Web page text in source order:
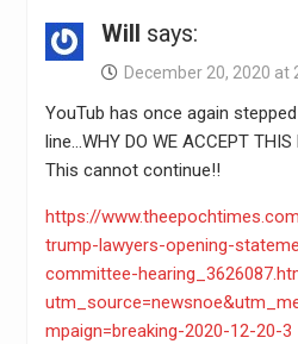
Will says:
December 20, 2020 at
YouTub has once again
line…WHY DO WE ACCEPT THIS
This cannot continue!!
https://
trump-lawyers-opening-
committee-
mpaign=breaking-2020-12-20-3